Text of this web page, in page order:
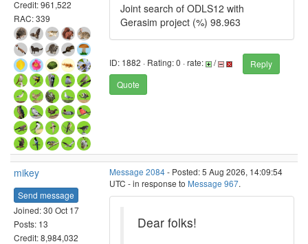
Credit: 961,522
RAC: 339
Joint search of ODLS12 with
Gerasim project (%) 98.963
ID: 1882 · Rating: 0 · rate: /
Reply
Quote
mikey
Send message
Joined: 30 Oct 17
Posts: 13
Credit: 8,984,032
Message 2084- Posted: 5 Aug 2026, 14:09:54
UTC - in response to Message 967.
Dear folks!